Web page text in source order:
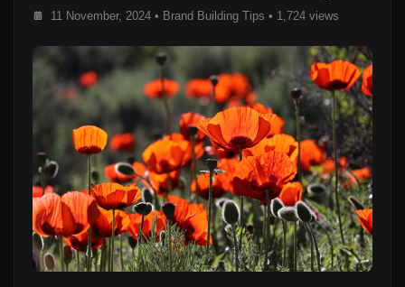
11 November, 2024 • Brand Building Tips • 1,724 views